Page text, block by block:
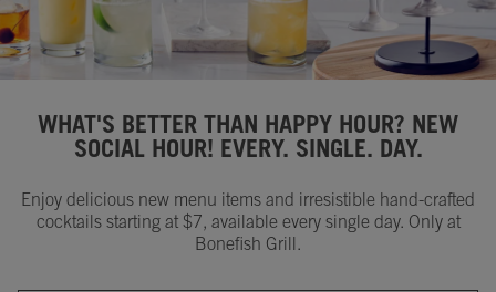
WHAT'S BETTER THAN HAPPY HOUR? NEW
SOCIAL HOUR! EVERY. SINGLE. DAY.
Enjoy delicious new menu items and irresistible hand-crafted
cocktails starting at $7, available every single day. Only at
Bonefish Grill.